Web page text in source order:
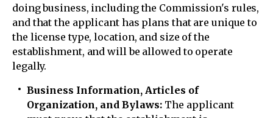
doing business, including the Commission's rules,
and that the applicant has plans that are unique to
the license type, location, and size of the
establishment, and will be allowed to operate
legally.
Business Information, Articles of
Organization, and Bylaws: The applicant